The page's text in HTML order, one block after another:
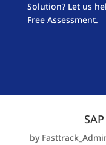
Solution? Let us
Free Assessment.
by